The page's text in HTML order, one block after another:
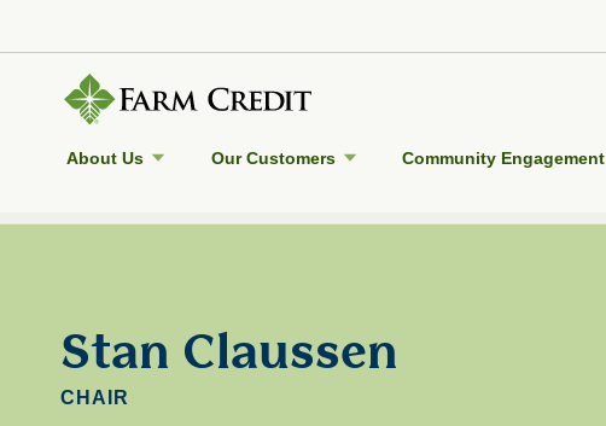
About Us Our Customers Community Engagement
Stan Claussen
CHAIR